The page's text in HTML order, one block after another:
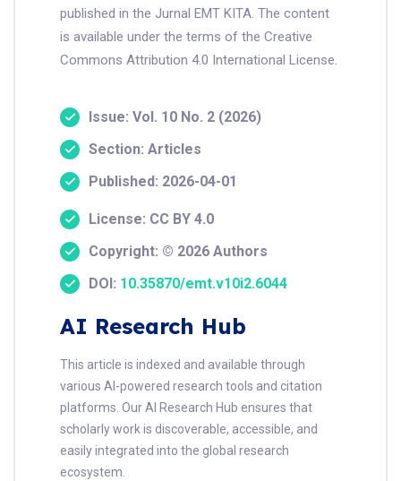
published in the Jurnal EMT KITA. The content
is available under the terms of the Creative
Commons Attribution 4.0 International License.
Issue: Vol. 10 No. 2 (2026)
Section: Articles
Published: 2026-04-01
License: CC BY 4.0
Copyright: © 2026 Authors
DOI: 10.35870/emt.v10i2.6044
AI Research Hub
This article is indexed and available through
various AI-powered research tools and citation
platforms. Our AI Research Hub ensures that
scholarly work is discoverable, accessible, and
easily integrated into the global research
ecosystem.